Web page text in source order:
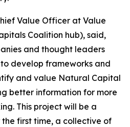
Value Officer at Value
Coalition hub), said,
and thought leaders
develop frameworks and
and value Natural Capital
better information for more
This project will be a
the first time, a collective of